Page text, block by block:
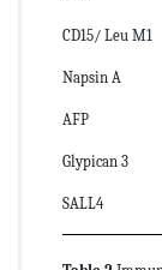
CD15/ Leu M1
Napsin A
AFP
Glypican 3
SALL4